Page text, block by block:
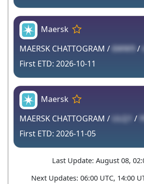
Maersk
MAERSK CHATTOGRAM / 6WW9 /
2026-10-11
Maersk
MAERSK CHATTOGRAM / ULQ1 /
2026-11-05
Last Update: August 08,
Next Updates: 06:00 UTC, 14:00